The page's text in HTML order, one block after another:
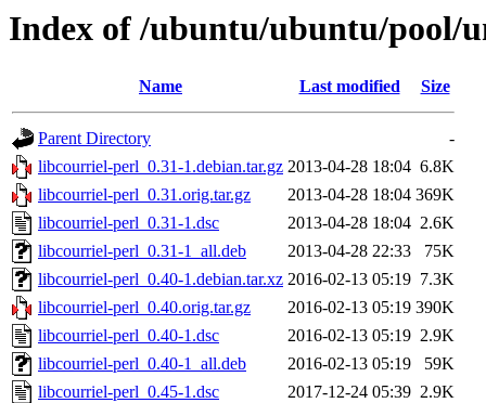
Index of /ubuntu/ubuntu/pool/
Name Last modified Size
Parent Directory
-
libcourriel-perl_0.31-1.debian.tar.gz 2013-04-28 18:04 6.8K
libcourriel-perl_0.31.orig.tar.gz
2013-04-28 18:04 369K
libcourriel-perl_0.31-1.dsc
2013-04-28 18:04 2.6K
libcourriel-perl_0.31-1_all.deb
2013-04-28 22:33
75K
libcourriel-perl_0.40-1.debian.tar.xz 2016-02-13 05:19 7.3K
libcourriel-perl_0.40.orig.tar.gz
2016-02-13 05:19 390K
libcourriel-perl_0.40-1.dsc
2016-02-13 05:19 2.9K
libcourriel-perl_0.40-1_all.deb
2016-02-13 05:19
59K
libcourriel-perl_0.45-1.dsc
2017-12-24 05:39 2.9K